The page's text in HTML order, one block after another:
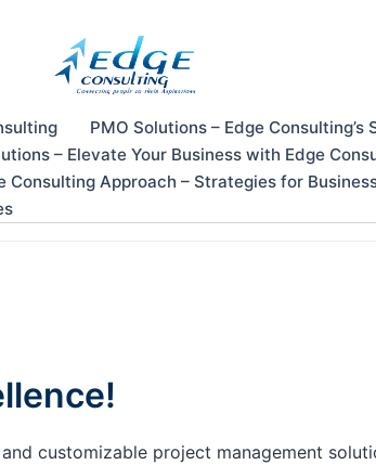
PMO Solutions – Edge
– Elevate Your Business with Edge
Consulting Approach – Strategies for
customizable project management